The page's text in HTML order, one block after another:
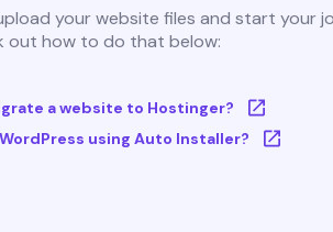
your website files and start your
out how to do that below:
a website to Hostinger?
using Auto Installer?